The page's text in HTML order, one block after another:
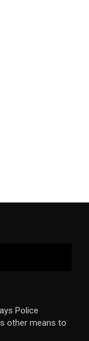
Police
other means to